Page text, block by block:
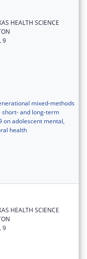
HEALTH SCIENCE
9
mixed-methods
and long-term
on adolescent mental,
health
HEALTH SCIENCE
9